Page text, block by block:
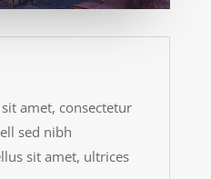
amet, consectetur
sed nibh
sit amet, ultrices